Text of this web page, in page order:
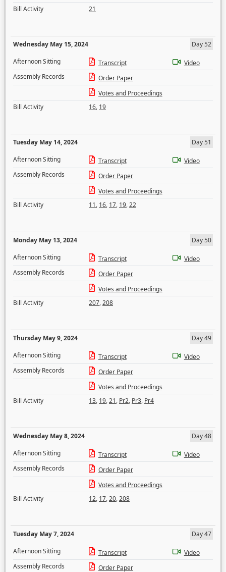
Bill Activity
21
Wednesday May 15, 2024
Day 52
Afternoon Sitting
Transcript
Video
Assembly Records
Order Paper
Votes and Proceedings
Bill Activity
16, 19
Tuesday May 14, 2024
Day 51
Afternoon Sitting
Transcript
Video
Assembly Records
Order Paper
Votes and Proceedings
Bill Activity
11, 16, 17, 19,22
Monday May 13, 2024
Day 50
Afternoon Sitting
Transcript
Video
Assembly Records
Order Paper
Votes and Proceedings
Bill Activity
207,208
Thursday May 9, 2024
Day 49
Afternoon Sitting
Transcript
Video
Assembly Records
Order Paper
Votes and Proceedings
Bill Activity
13, 19,21, Pr2, Pr3, Pr4
Wednesday May 8, 2024
Day 48
Afternoon Sitting
Transcript
Video
Assembly Records
Order Paper
Votes and Proceedings
Bill Activity
12, 17,20,208
Tuesday May 7, 2024
Day 47
Afternoon Sitting
Transcript
Video
Assembly Records
Order Paper